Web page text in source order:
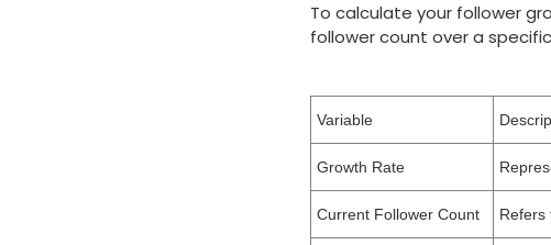
To calculate your follower
follower count over a
Variable
Growth Rate
Current Follower Count Refers